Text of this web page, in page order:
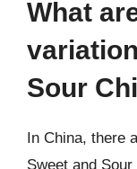
What
Sour
In China, there
Sweet and